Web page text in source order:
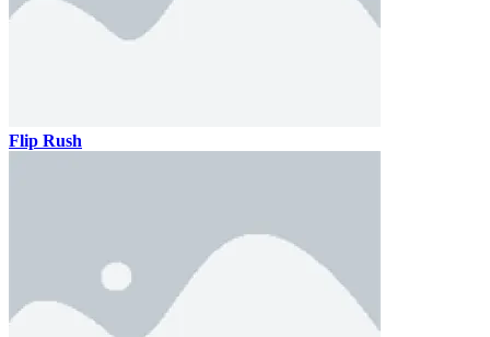
Flip Rush